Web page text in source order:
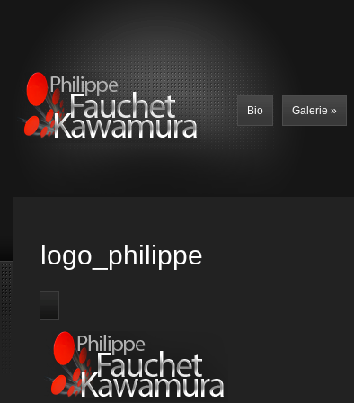
Bio Galerie »
logo_philippe